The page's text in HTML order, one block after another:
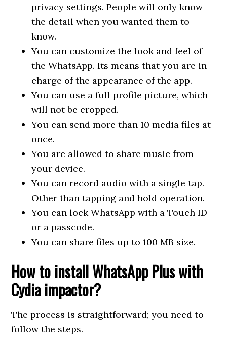
privacy settings. People will only know
the detail when you wanted them to
know.
You can customize the look and feel of
the WhatsApp. Its means that you are in
charge of the appearance of the app.
You can use a full profile picture, which
will not be cropped.
You can send more than 10 media files at
once.
You are allowed to share music from
your device.
You can record audio with a single tap.
Other than tapping and hold operation.
You can lock WhatsApp with a Touch ID
or a passcode.
You can share files up to 100 MB size.
How to install WhatsApp Plus with
Cydia impactor?
The process is straightforward; you need to
follow the steps.